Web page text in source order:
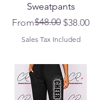
Sweatpants
From
Regular Price
$48.00 $38.00
Sale Price
Sales Tax Included